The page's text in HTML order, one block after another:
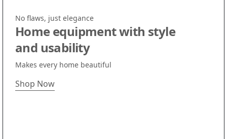
No flaws, just elegance
Home equipment with style
and usability
Makes every home beautiful
Shop Now